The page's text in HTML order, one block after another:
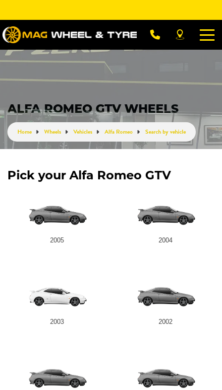
ALFA ROMEO GTV WHEELS
Home Wheels Vehicles Alfa Romeo Search by vehicle
Pick your Alfa Romeo GTV
2005 2004
2003 2002
Let us know what you need, and our team will
text you shortly.
Your details